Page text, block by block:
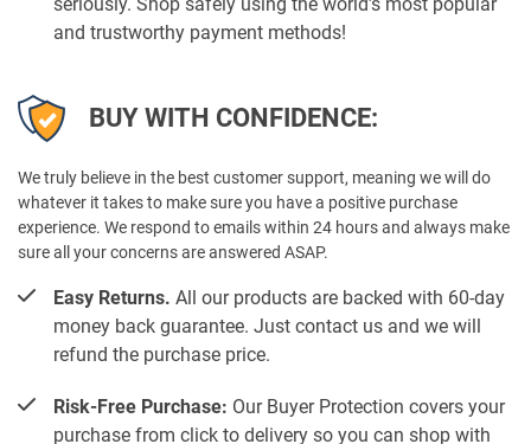
and trustworthy payment methods!
BUY WITH CONFIDENCE:
We truly believe in the best customer support, meaning we will do
whatever it takes to make sure you have a positive purchase
experience. We respond to emails within 24 hours and always make
sure all your concerns are answered ASAP.
Easy Returns. All our products are backed with 60-day
money back guarantee. Just contact us and we will
refund the purchase price.
Risk-Free Purchase: Our Buyer Protection covers your
purchase from click to delivery so you can shop with